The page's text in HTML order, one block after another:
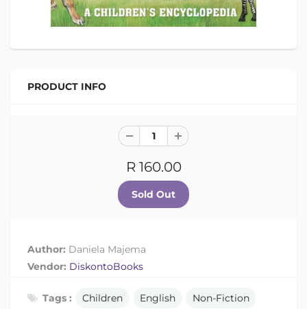
PRODUCT INFO
R 160.00
Author: Daniela Majema
Vendor: DiskontoBooks
Tags : Children English Non-Fiction